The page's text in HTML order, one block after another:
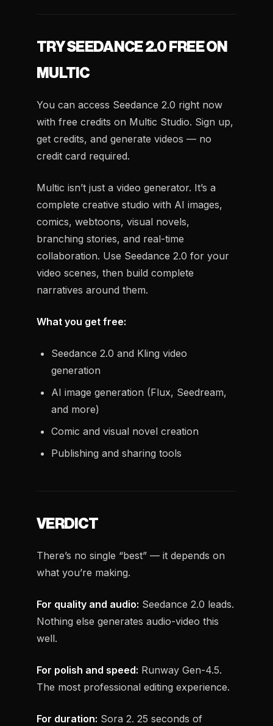
TRY SEEDANCE 2.0 FREE ON
MULTIC
You can access Seedance 2.0 right now
with free credits on Multic Studio. Sign up,
get credits, and generate videos — no
credit card required.
Multic isn’t just a video generator. It’s a
complete creative studio with AI images,
comics, webtoons, visual novels,
branching stories, and real-time
collaboration. Use Seedance 2.0 for your
video scenes, then build complete
narratives around them.
What you get free:
Seedance 2.0 and Kling video
generation
AI image generation (Flux, Seedream,
and more)
Comic and visual novel creation
Publishing and sharing tools
VERDICT
There’s no single “best” — it depends on
what you’re making.
For quality and audio: Seedance 2.0 leads.
Nothing else generates audio-video this
well.
For polish and speed: Runway Gen-4.5.
The most professional editing experience.
For duration: Sora 2. 25 seconds of